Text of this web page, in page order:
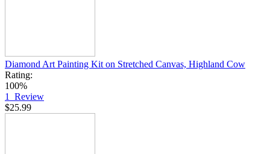
Diamond Art Painting Kit on Stretched Canvas, Highland Cow
Rating:
100%
1 Review
$25.99